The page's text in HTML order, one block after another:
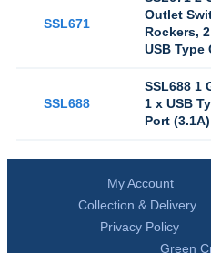
SSL671
Outlet
Rockers,
USB Type
SSL688
SSL688 1
1 x USB
Port (3.1A)
My Account
Collection & Delivery
Privacy Policy
Green